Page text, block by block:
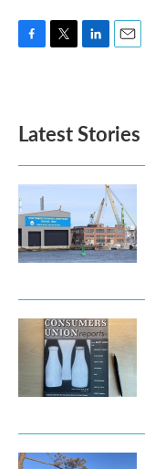
o
k
e
d
n
Latest Stories